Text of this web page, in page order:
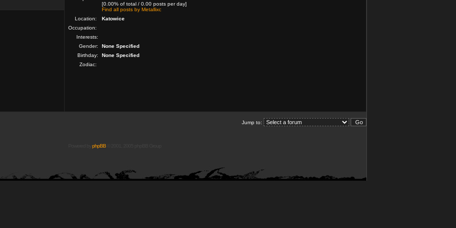
[0.00% of total / 0.00 posts per day]
Find all posts by Metallixc
Location:
Katowice
Occupation:
Interests:
Gender:
None Specified
Birthday:
None Specified
Zodiac:
Jump to:
phpBB© 2001, 2005 phpBB Group